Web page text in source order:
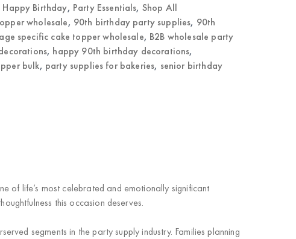
Happy Birthday, Party Essentials, Shop All
wholesale, 90th birthday party supplies, 90th
age specific cake topper wholesale, B2B wholesale party
, happy 90th birthday decorations,
bulk, party supplies for bakeries, senior birthday
of life’s most celebrated and emotionally significant
this occasion deserves.
segments in the party supply industry. Families planning